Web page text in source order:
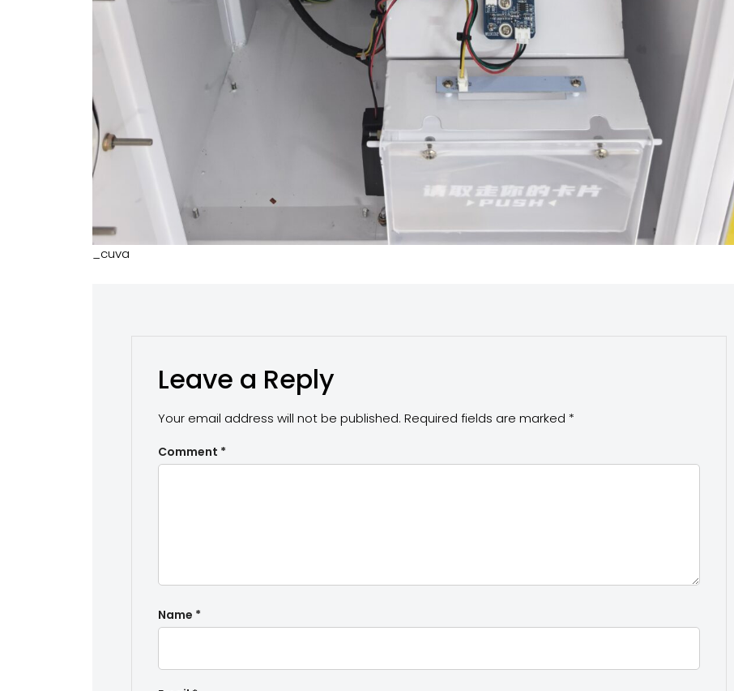
_cuva
Leave a Reply
Your email address will not be published. Required fields are marked *
Comment *
Name *